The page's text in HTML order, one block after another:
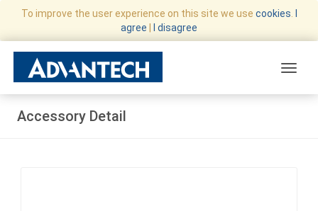
To improve the user experience on this site we use cookies
agree
I disagree
Accessory Detail